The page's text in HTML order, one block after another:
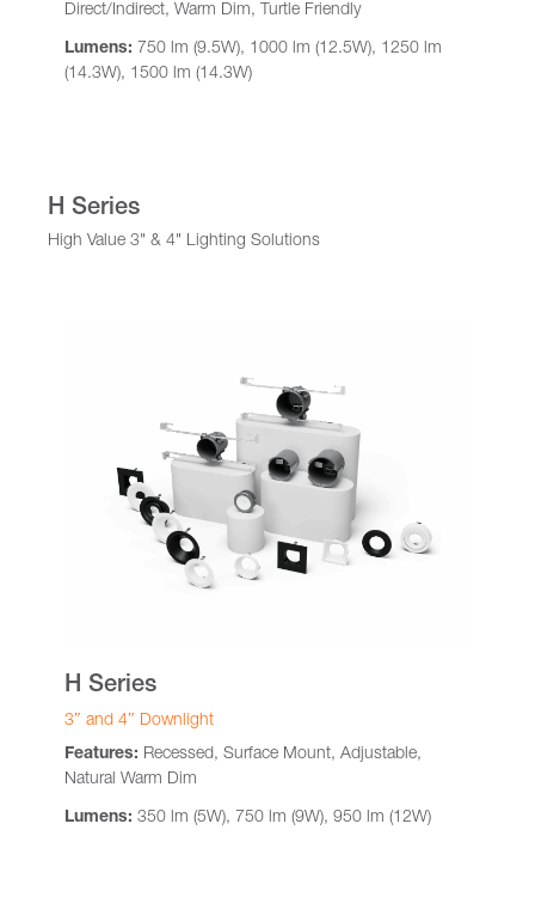
Direct/Indirect, Warm Dim, Turtle Friendly
Lumens: 750 lm (9.5W), 1000 lm (12.5W), 1250 lm
(14.3W), 1500 lm (14.3W)
H Series
High Value 3" & 4" Lighting Solutions
H Series
3″ and 4″ Downlight
Features: Recessed, Surface Mount, Adjustable,
Natural Warm Dim
Lumens: 350 lm (5W), 750 lm (9W), 950 lm (12W)